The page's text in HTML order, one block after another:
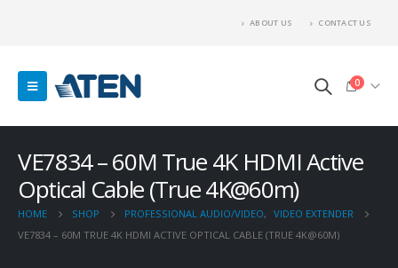
ABOUT US CONTACT US
0
VE7834 – 60M True 4K HDMI Active
Optical Cable (True 4K@60m)
HOME SHOP PROFESSIONAL AUDIO/VIDEO, VIDEO EXTENDER
VE7834 – 60M TRUE 4K HDMI ACTIVE OPTICAL CABLE (TRUE 4K@60M)